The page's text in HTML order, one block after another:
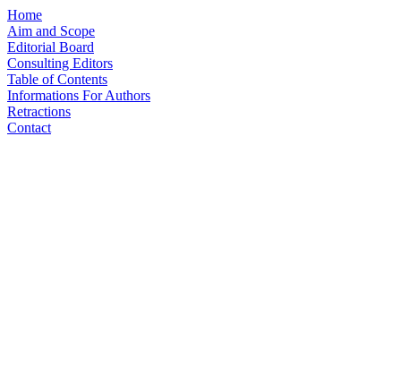
Home
Aim and Scope
Editorial Board
Consulting Editors
Table of Contents
Informations For Authors
Retractions
Contact